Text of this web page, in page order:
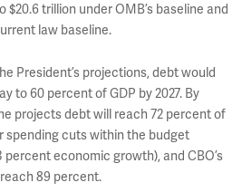
$20.6 trillion under OMB’s baseline and
law baseline.
President’s projections, debt would
to 60 percent of GDP by 2027. By
projects debt will reach 72 percent of
spending cuts within the budget
economic growth), and CBO’s
89 percent.